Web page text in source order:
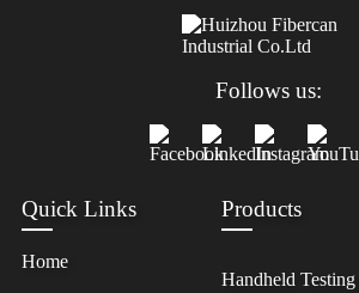
Follows us:
Quick Links
Home
Products
Handheld Testing